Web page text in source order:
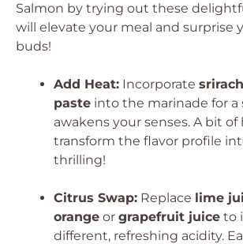
Salmon by trying out these
will elevate your meal and surprise
buds!
Add Heat: Incorporate
paste into the marinade for
awakens your senses. A bit of
transform the flavor profile
thrilling!
Citrus Swap: Replace lime
orange or grapefruit juice to
different, refreshing acidity.